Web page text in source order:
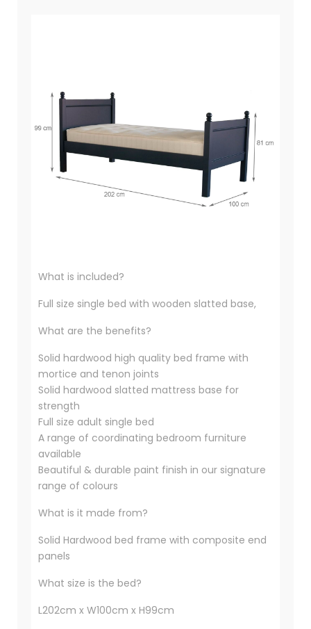
What is included?
Full size single bed with wooden slatted base,
What are the benefits?
Solid hardwood high quality bed frame with
mortice and tenon joints
Solid hardwood slatted mattress base for
strength
Full size adult single bed
A range of coordinating bedroom furniture
available
Beautiful & durable paint finish in our signature
range of colours
What is it made from?
Solid Hardwood bed frame with composite end
panels
What size is the bed?
L202cm x W100cm x H99cm